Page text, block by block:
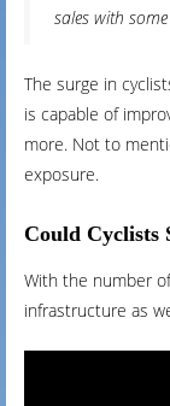
sales with
The surge in
is capable of
more. Not to
exposure.
Could Cyclists
With the number
infrastructure as